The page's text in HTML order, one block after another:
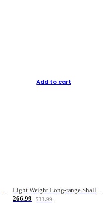
Long Cast Rod Fishing Reel Line Bag Bait Combination Set
Add to cart
Light Weight Long-range Shallow Line Cup Water Droplet Wheel
266.99
533.99